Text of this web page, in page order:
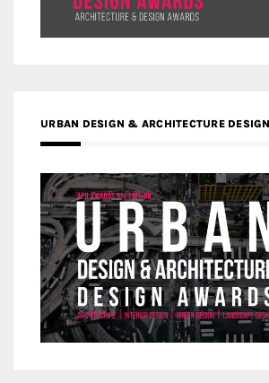
URBAN DESIGN & ARCHITECTURE